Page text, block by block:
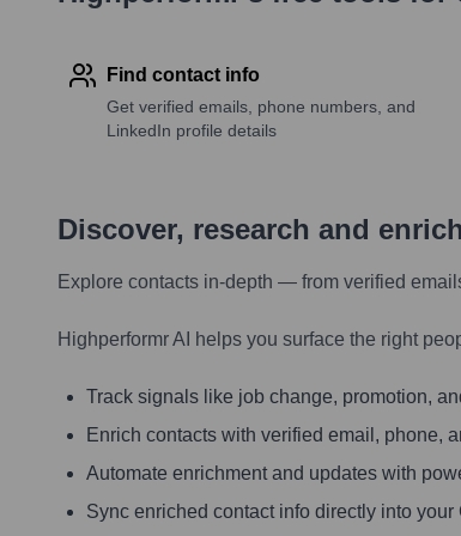
Find contact info
Get verified emails, phone numbers, and
LinkedIn profile details
Discover, research and
Explore contacts in-depth — from verified
Highperformr AI helps you surface the right
Track signals like job change, promotion,
Enrich contacts with verified email, phone,
Automate enrichment and updates with
Sync enriched contact info directly into your